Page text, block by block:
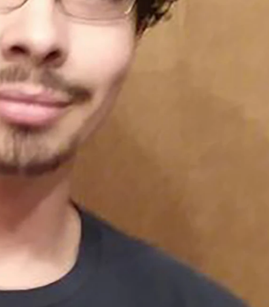
a bullet hole in the door, according to a federal charging
a felon in possession of firearm ammunition. But the complaint also
home to Cody.
gave to investigators.
with her for “several weeks,” but then the pair set out along